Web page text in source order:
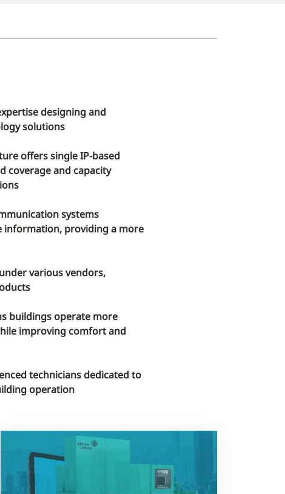
designing and
solutions
offers single IP-based
coverage and capacity
systems
information, providing a more
various vendors,
buildings operate more
improving comfort and
technicians dedicated to
operation